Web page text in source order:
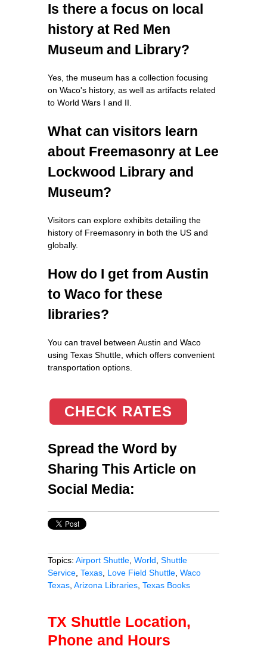
Is there a focus on local
history at Red Men
Museum and Library?
Yes, the museum has a collection focusing
on Waco's history, as well as artifacts related
to World Wars I and II.
What can visitors learn
about Freemasonry at Lee
Lockwood Library and
Museum?
Visitors can explore exhibits detailing the
history of Freemasonry in both the US and
globally.
How do I get from Austin
to Waco for these
libraries?
You can travel between Austin and Waco
using Texas Shuttle, which offers convenient
transportation options.
CHECK RATES
Spread the Word by
Sharing This Article on
Social Media:
Topics: Airport Shuttle World Shuttle
Service Texas Love Field Shuttle Waco
Texas Arizona Libraries Texas Books
TX Shuttle Location,
Phone and Hours